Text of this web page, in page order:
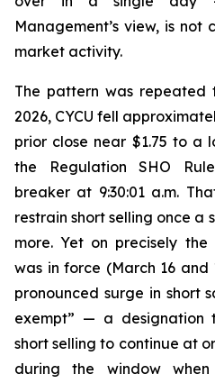
Management’s view, is not
market activity.
The pattern was repeated
2026, CYCU fell
prior close near $1.75 to a
the Regulation SHO
breaker at 9:30:01 a.m.
restrain short selling once a
more. Yet on precisely
was in force (March 16
pronounced surge in short
exempt” — a designation
short selling to continue at
during the window